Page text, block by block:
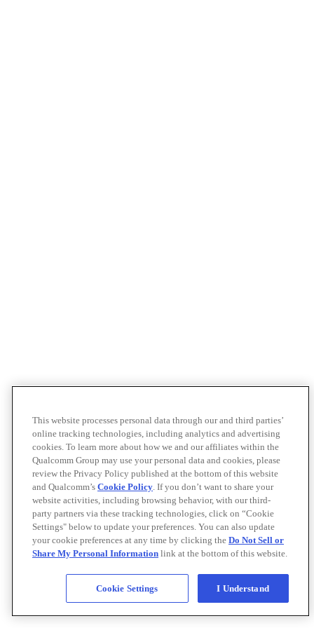
This website processes personal data through our and third parties’
online tracking technologies, including analytics and advertising
cookies. To learn more about how we and our affiliates within the
Qualcomm Group may use your personal data and cookies, please
review the Privacy Policy published at the bottom of this website
and Qualcomm’s Cookie Policy. If you don’t want to share your
website activities, including browsing behavior, with our third-
party partners via these tracking technologies, click on “Cookie
Settings" below to update your preferences. You can also update
your cookie preferences at any time by clicking the Do Not Sell or
Share My Personal Information link at the bottom of this website.
Cookie Settings I Understand